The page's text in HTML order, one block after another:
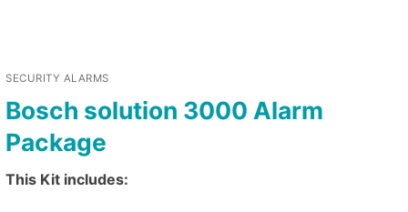
SECURITY ALARMS
Bosch solution 3000 Alarm
Package
This Kit includes: